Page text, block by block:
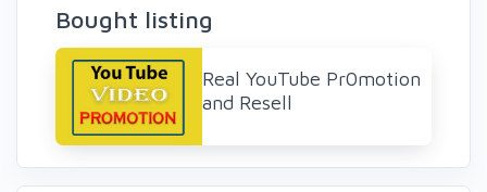
Bought listing
Real YouTube Pr0motion
and Resell